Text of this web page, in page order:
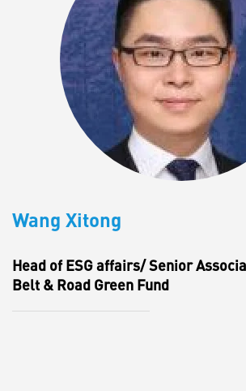
Wang Xitong
Head of ESG affairs/ Senior
Belt & Road Green Fund